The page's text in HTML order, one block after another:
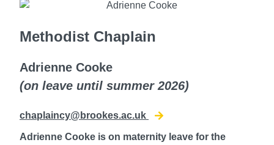
Methodist Chaplain
Adrienne Cooke
(on leave until summer 2026)
chaplaincy@brookes.ac.uk
Adrienne Cooke is on maternity leave for the